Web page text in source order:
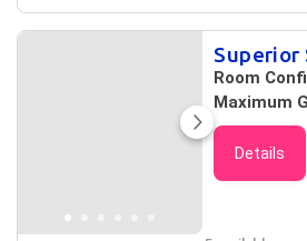
Superior
Room
Maximum
Details